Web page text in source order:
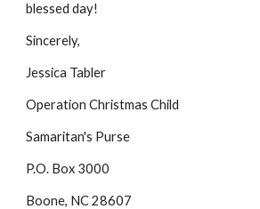
blessed day!
Sincerely,
Jessica Tabler
Operation Christmas Child
Samaritan's Purse
P.O. Box 3000
Boone, NC 28607